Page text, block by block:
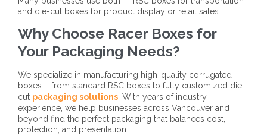
and die-cut boxes for product display or retail sales.
Why Choose Racer Boxes for
Your Packaging Needs?
We specialize in manufacturing high-quality corrugated
boxes – from standard RSC boxes to fully customized die-
cut packaging solutions . With years of industry
experience, we help businesses across Vancouver and
beyond find the perfect packaging that balances cost,
protection, and presentation.